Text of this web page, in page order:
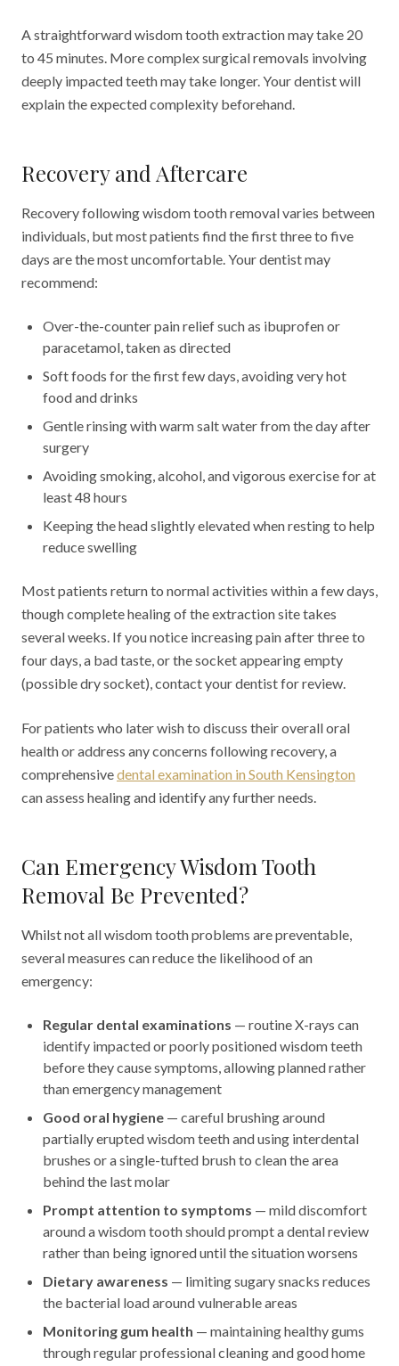
A straightforward wisdom tooth extraction may take 20
to 45 minutes. More complex surgical removals involving
deeply impacted teeth may take longer. Your dentist will
explain the expected complexity beforehand.
Recovery and Aftercare
Recovery following wisdom tooth removal varies between
individuals, but most patients find the first three to five
days are the most uncomfortable. Your dentist may
recommend:
Over-the-counter pain relief such as ibuprofen or
paracetamol, taken as directed
Soft foods for the first few days, avoiding very hot
food and drinks
Gentle rinsing with warm salt water from the day after
surgery
Avoiding smoking, alcohol, and vigorous exercise for at
least 48 hours
Keeping the head slightly elevated when resting to help
reduce swelling
Most patients return to normal activities within a few days,
though complete healing of the extraction site takes
several weeks. If you notice increasing pain after three to
four days, a bad taste, or the socket appearing empty
(possible dry socket), contact your dentist for review.
For patients who later wish to discuss their overall oral
health or address any concerns following recovery, a
comprehensivedental examination in South Kensington
can assess healing and identify any further needs.
Can Emergency Wisdom Tooth
Removal Be Prevented?
Whilst not all wisdom tooth problems are preventable,
several measures can reduce the likelihood of an
emergency:
Regular dental examinations — routine X-rays can
identify impacted or poorly positioned wisdom teeth
before they cause symptoms, allowing planned rather
than emergency management
Good oral hygiene — careful brushing around
partially erupted wisdom teeth and using interdental
brushes or a single-tufted brush to clean the area
behind the last molar
Prompt attention to symptoms — mild discomfort
around a wisdom tooth should prompt a dental review
rather than being ignored until the situation worsens
Dietary awareness — limiting sugary snacks reduces
the bacterial load around vulnerable areas
Monitoring gum health — maintaining healthy gums
through regular professional cleaning and good home